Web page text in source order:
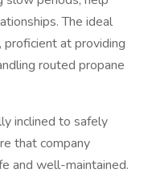
The ideal
proficient at providing
routed propane
inclined to safely
that company
and well-maintained.